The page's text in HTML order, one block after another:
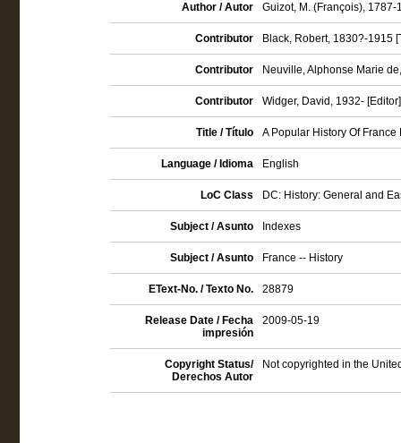
Author / Autor
Guizot, M. (François), 1787-
Contributor Black, Robert, 1830?-1915
Contributor Neuville, Alphonse Marie
Contributor Widger, David, 1932- [Editor]
Title / Título A Popular History Of
Language / Idioma English
LoC Class DC: History: General and
Subject / Asunto Indexes
Subject / Asunto France -- History
EText-No. / Texto No. 28879
Release Date / Fecha
impresión
2009-05-19
Copyright Status/
Derechos Autor
Not copyrighted in the